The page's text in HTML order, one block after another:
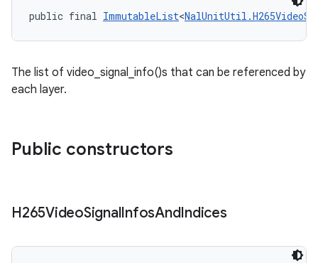
public final ImmutableList<
The list of video_signal_info()s that can be referenced by
each layer.
Public constructors
H265VideoSignalInfosAndIndices